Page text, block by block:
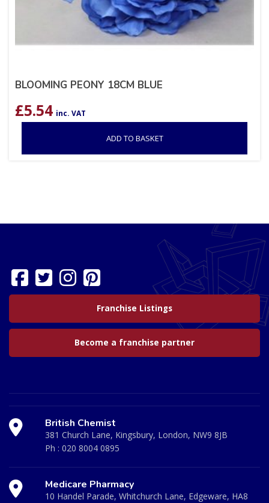
BLOOMING PEONY 18CM BLUE
£5.54 inc. VAT
ADD TO BASKET
Franchise Listings
Become a franchise partner
British Chemist
381 Church Lane, Kingsbury, London, NW9 8JB
Ph : 020 8004 0895
Medicare Pharmacy
10 Handel Parade, Whitchurch Lane, Edgeware, HA8